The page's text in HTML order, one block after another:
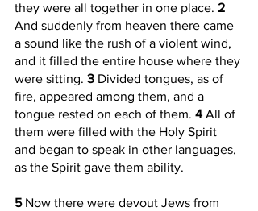
they were all together in one place. 2
And suddenly from heaven there came
a sound like the rush of a violent wind,
and it filled the entire house where they
were sitting. 3 Divided tongues, as of
fire, appeared among them, and a
tongue rested on each of them. 4 All of
them were filled with the Holy Spirit
and began to speak in other languages,
as the Spirit gave them ability.
5 Now there were devout Jews from